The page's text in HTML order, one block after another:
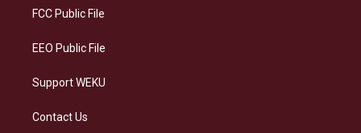
a
FCC Public File
EEO Public File
Support WEKU
Contact Us